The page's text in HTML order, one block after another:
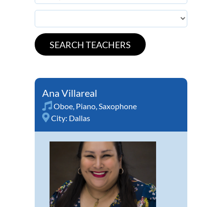
Ana Villareal
Oboe, Piano,Saxophone
City: Dallas